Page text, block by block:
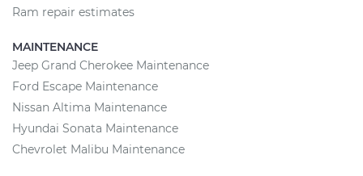
Ram repair estimates
MAINTENANCE
Jeep Grand Cherokee Maintenance
Ford Escape Maintenance
Nissan Altima Maintenance
Hyundai Sonata Maintenance
Chevrolet Malibu Maintenance